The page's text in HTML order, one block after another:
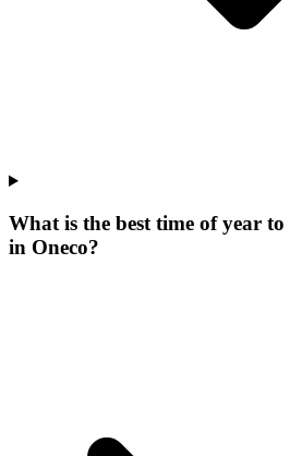
What is the best time of year
in Oneco?